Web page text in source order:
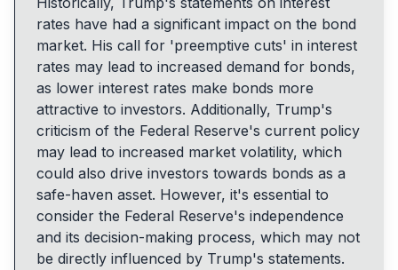
rates have had a significant impact on the bond
market. His call for 'preemptive cuts' in interest
rates may lead to increased demand for bonds,
as lower interest rates make bonds more
attractive to investors. Additionally, Trump's
criticism of the Federal Reserve's current policy
may lead to increased market volatility, which
could also drive investors towards bonds as a
safe-haven asset. However, it's essential to
consider the Federal Reserve's independence
and its decision-making process, which may not
be directly influenced by Trump's statements.